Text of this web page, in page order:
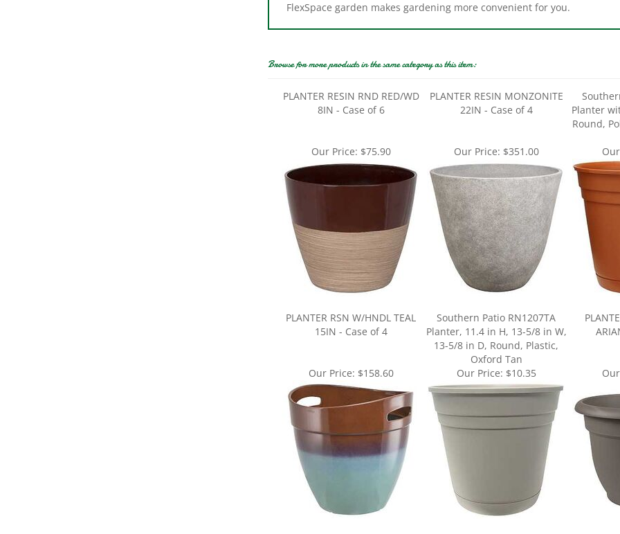
8IN - Case of 6
22IN - Case of 4
Planter
Round,
PLANTER RSN W/HNDL TEAL
15IN - Case of 4
Planter, 11.4 in H, 13-5/8 in W,
13-5/8 in D, Round, Plastic,
Oxford Tan
Our Price:$10.35